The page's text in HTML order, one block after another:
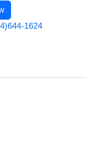
1624